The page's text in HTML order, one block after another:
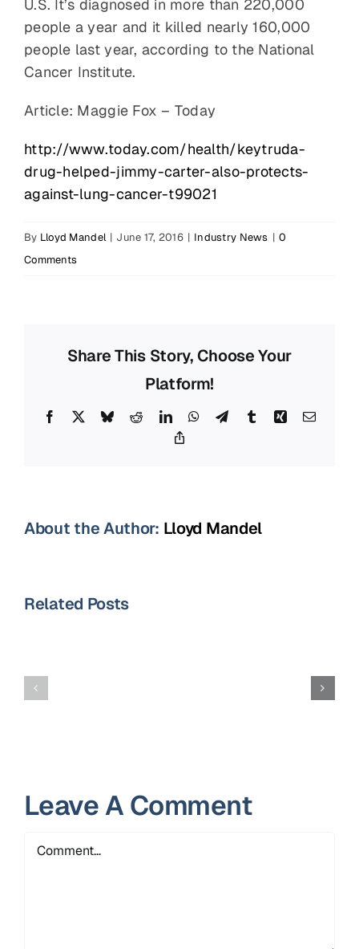
U.S. It’s diagnosed in more than 220,000
people a year and it killed nearly 160,000
people last year, according to the National
Cancer Institute.
Article: Maggie Fox – Today
http://www.today.com/health/keytruda-
drug-helped-jimmy-carter-also-protects-
against-lung-cancer-t99021
By Lloyd Mandel | June 17, 2016 | Industry News | 0
Comments
Share This Story, Choose Your
Platform!
Facebook BlueskyRedditLinkedInWhatsApp
TelegramTumblrXingEmail
About the Author: Lloyd Mandel
Related Posts
Interview
Leave A Comment
Comment